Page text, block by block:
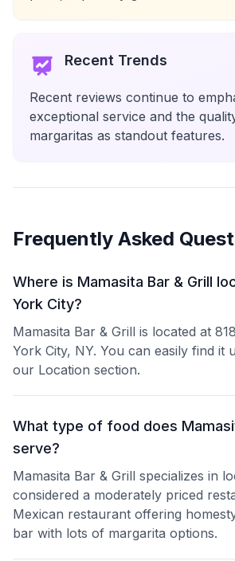
Recent Trends
Recent reviews continue to
exceptional service and the
margaritas as standout features.
Frequently Asked
Where is Mamasita Bar & Grill
York City?
Mamasita Bar & Grill is located at
York City, NY. You can easily find it
our Location section.
What type of food does
serve?
Mamasita Bar & Grill specializes in
considered a moderately priced
Mexican restaurant offering
bar with lots of margarita options.